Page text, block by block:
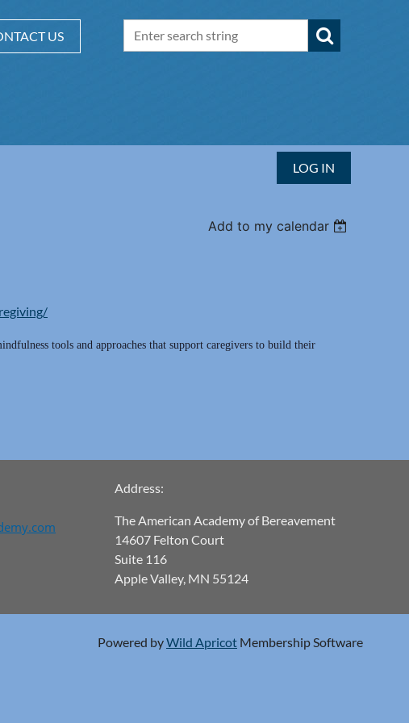
US
LOG IN
Add to my calendar
tools and approaches that support caregivers to build their
Address:
The American Academy of Bereavement
14607 Felton Court
Suite 116
Apple Valley, MN 55124
Powered byWild Apricot Membership Software